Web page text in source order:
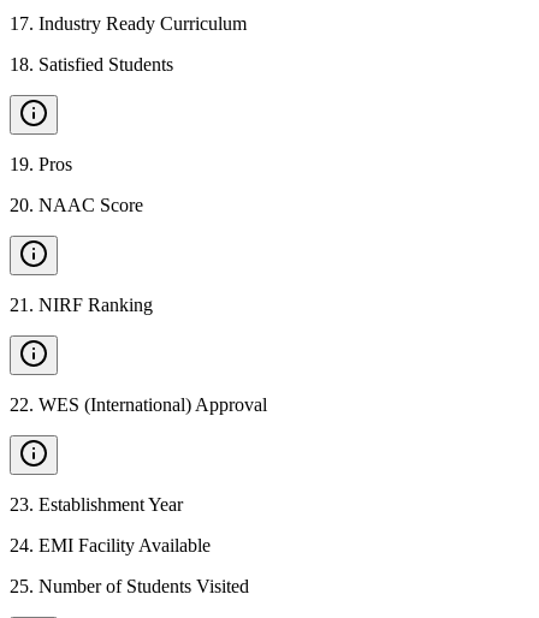
17. Industry Ready Curriculum
18. Satisfied Students
19. Pros
20. NAAC Score
21 . NIRF Ranking
22. WES (International) Approval
23. Establishment Year
24. EMI Facility Available
25. Number of Students Visited